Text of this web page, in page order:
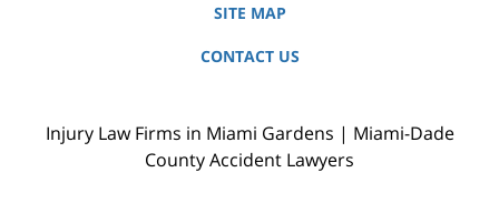
SITE MAP
CONTACT US
Injury Law Firms in Miami Gardens | Miami-Dade
County Accident Lawyers